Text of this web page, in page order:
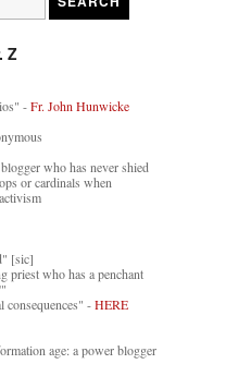
Z
-Fr. John Hunwicke
who has never shied
or cardinals when
[sic]
priest who has a penchant
consequences" -HERE
age: a power blogger